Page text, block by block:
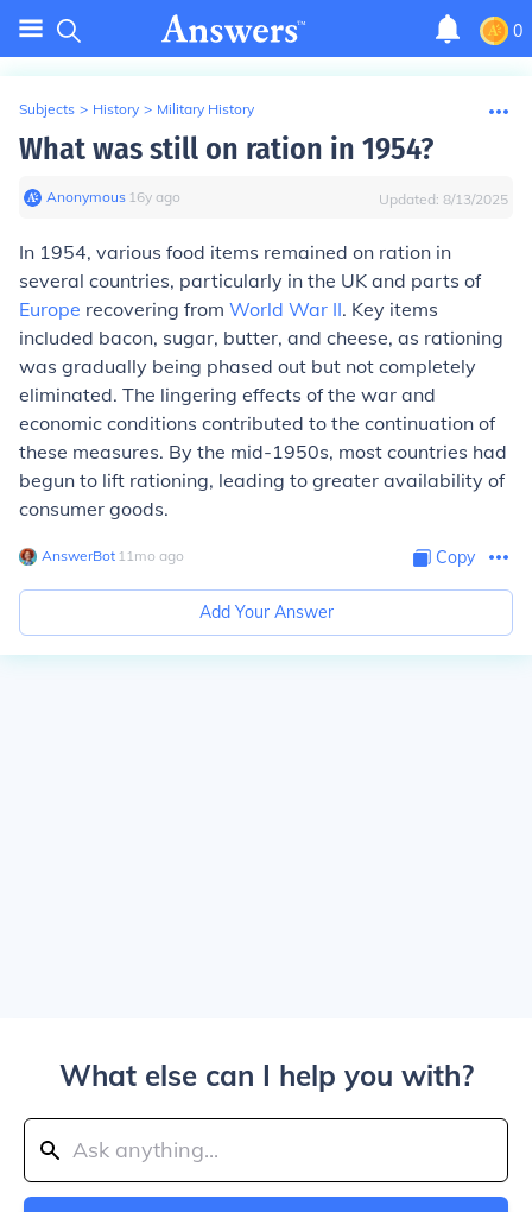
0
Subjects > History > Military History
What was still on ration in 1954?
Anonymous∙ 16y ago Updated: 8/13/2025
In 1954, various food items remained on ration in
several countries, particularly in the UK and parts of
Europe recovering from World War II. Key items
included bacon, sugar, butter, and cheese, as rationing
was gradually being phased out but not completely
eliminated. The lingering effects of the war and
economic conditions contributed to the continuation of
these measures. By the mid-1950s, most countries had
begun to lift rationing, leading to greater availability of
consumer goods.
AnswerBot∙ 11mo ago Copy
Add Your Answer
What else can I help you with?